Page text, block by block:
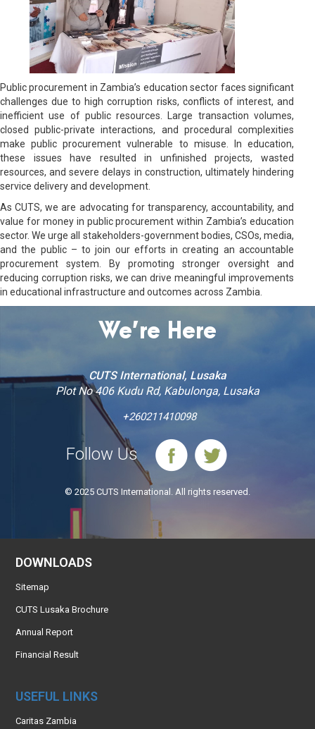
Public procurement in Zambia’s education sector faces significant
challenges due to high corruption risks, conflicts of interest, and
inefficient use of public resources. Large transaction volumes,
closed public-private interactions, and procedural complexities
make public procurement vulnerable to misuse. In education,
these issues have resulted in unfinished projects, wasted
resources, and severe delays in construction, ultimately hindering
service delivery and development.
As CUTS, we are advocating for transparency, accountability, and
value for money in public procurement within Zambia’s education
sector. We urge all stakeholders-government bodies, CSOs, media,
and the public – to join our efforts in creating an accountable
procurement system. By promoting stronger oversight and
reducing corruption risks, we can drive meaningful improvements
in educational infrastructure and outcomes across Zambia.
We’re Here
CUTS International, Lusaka
Plot No 406 Kudu Rd, Kabulonga, Lusaka
+260211410098
Follow Us
© 2025 CUTS International. All rights reserved.
DOWNLOADS
Sitemap
CUTS Lusaka Brochure
Annual Report
Financial Result
USEFUL LINKS
Caritas Zambia